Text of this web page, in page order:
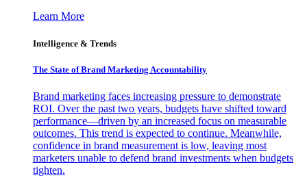
Learn More
Intelligence & Trends
The State of Brand Marketing Accountability
Brand marketing faces increasing pressure to demonstrate
ROI. Over the past two years, budgets have shifted toward
performance—driven by an increased focus on measurable
outcomes. This trend is expected to continue. Meanwhile,
confidence in brand measurement is low, leaving most
marketers unable to defend brand investments when budgets
tighten.